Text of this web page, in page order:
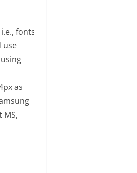
fonts
use
as
MS,